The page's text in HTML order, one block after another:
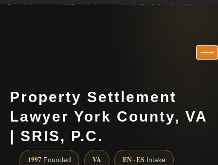
Practicing since 1997 · Admitted in VA · MD · DC · NJ · NY
Property Settlement
Lawyer York County, VA
| SRIS, P.C.
1997 Founded VA EN · ES Intake